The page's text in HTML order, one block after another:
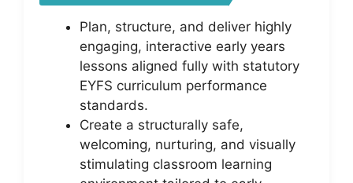
Plan, structure, and deliver highly
engaging, interactive early years
lessons aligned fully with statutory
EYFS curriculum performance
standards.
Create a structurally safe,
welcoming, nurturing, and visually
stimulating classroom learning